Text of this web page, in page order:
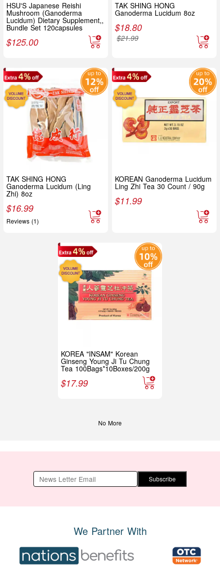
HSU'S Japanese Reishi
Mushroom (Ganoderma
Lucidum) Dietary Supplement,,
Bundle Set 120capsules
$125.00
TAK SHING HONG
Ganoderma Lucidum 8oz
$18.80
$21.99
TAK SHING HONG
Ganoderma Lucidum (Ling
Zhi) 8oz
$16.99
Reviews (1)
KOREAN Ganoderma Lucidum
Ling Zhi Tea 30 Count / 90g
$11.99
KOREA "INSAM" Korean
Ginseng Young Ji Tu Chung
Tea 100Bags*10Boxes/200g
$17.99
No More
Subscribe
We Partner With